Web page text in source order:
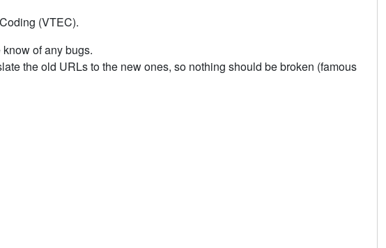
(VTEC).
of any bugs.
the old URLs to the new ones, so nothing should be broken (famous